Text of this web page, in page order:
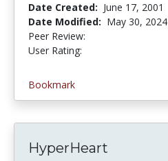
Date Created: June 17, 2001
Date Modified: May 30, 2024
Peer Review:
User Rating:
Bookmark
HyperHeart